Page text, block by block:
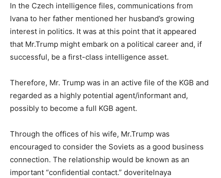
In the Czech intelligence files, communications from
Ivana to her father mentioned her husband’s growing
interest in politics. It was at this point that it appeared
that Mr.Trump might embark on a political career and, if
successful, be a first-class intelligence asset.
Therefore, Mr. Trump was in an active file of the KGB and
regarded as a highly potential agent/informant and,
possibly to become a full KGB agent.
Through the offices of his wife, Mr.Trump was
encouraged to consider the Soviets as a good business
connection. The relationship would be known as an
important “confidential contact.” doveritelnaya